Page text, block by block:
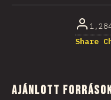
Share
Ajánlott